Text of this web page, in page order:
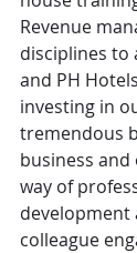
Revenue
disciplines to
and PH
investing in
tremendous
business and
way of
development
colleague